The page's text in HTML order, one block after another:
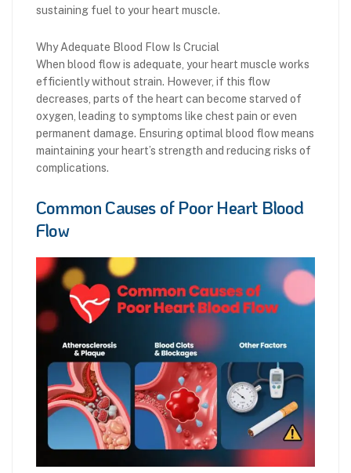
sustaining fuel to your heart muscle.
Why Adequate Blood Flow Is Crucial
When blood flow is adequate, your heart muscle works
efficiently without strain. However, if this flow
decreases, parts of the heart can become starved of
oxygen, leading to symptoms like chest pain or even
permanent damage. Ensuring optimal blood flow means
maintaining your heart’s strength and reducing risks of
complications.
Common Causes of Poor Heart Blood
Flow